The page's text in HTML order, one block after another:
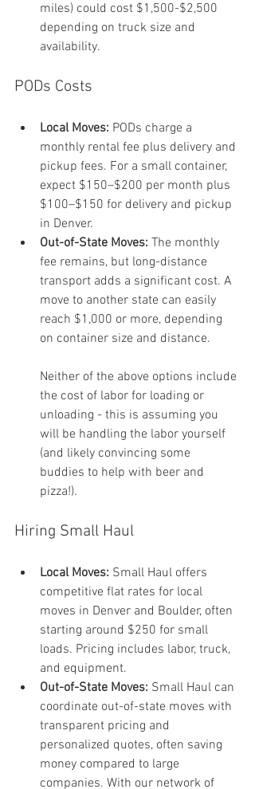
miles) could cost $1,500-$2,500
depending on truck size and
availability.
PODs Costs
Local Moves: PODs charge a
monthly rental fee plus delivery and
pickup fees. For a small container,
expect $150–$200 per month plus
$100–$150 for delivery and pickup
in Denver.
Out-of-State Moves: The monthly
fee remains, but long-distance
transport adds a significant cost. A
move to another state can easily
reach $1,000 or more, depending
on container size and distance.
Neither of the above options include
the cost of labor for loading or
unloading - this is assuming you
will be handling the labor yourself
(and likely convincing some
buddies to help with beer and
pizza!).
Hiring Small Haul
Local Moves: Small Haul offers
competitive flat rates for local
moves in Denver and Boulder, often
starting around $250 for small
loads. Pricing includes labor, truck,
and equipment.
Out-of-State Moves: Small Haul can
coordinate out-of-state moves with
transparent pricing and
personalized quotes, often saving
money compared to large
companies. With our network of